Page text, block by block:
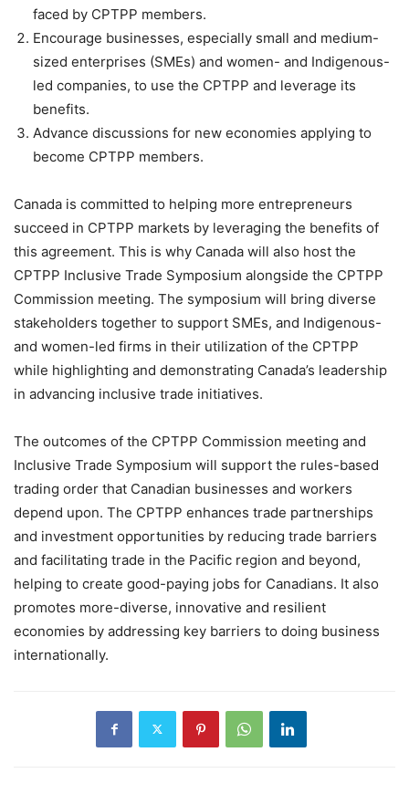
faced by CPTPP members.
Encourage businesses, especially small and medium-
sized enterprises (SMEs) and women- and Indigenous-
led companies, to use the CPTPP and leverage its
benefits.
Advance discussions for new economies applying to
become CPTPP members.
Canada is committed to helping more entrepreneurs
succeed in CPTPP markets by leveraging the benefits of
this agreement. This is why Canada will also host the
CPTPP Inclusive Trade Symposium alongside the CPTPP
Commission meeting. The symposium will bring diverse
stakeholders together to support SMEs, and Indigenous-
and women-led firms in their utilization of the CPTPP
while highlighting and demonstrating Canada’s leadership
in advancing inclusive trade initiatives.
The outcomes of the CPTPP Commission meeting and
Inclusive Trade Symposium will support the rules-based
trading order that Canadian businesses and workers
depend upon. The CPTPP enhances trade partnerships
and investment opportunities by reducing trade barriers
and facilitating trade in the Pacific region and beyond,
helping to create good-paying jobs for Canadians. It also
promotes more-diverse, innovative and resilient
economies by addressing key barriers to doing business
internationally.